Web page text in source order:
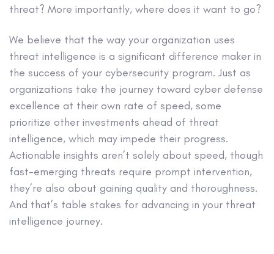
threat? More importantly, where does it want to go?
We believe that the way your organization uses
threat intelligence is a significant difference maker in
the success of your cybersecurity program. Just as
organizations take the journey toward cyber defense
excellence at their own rate of speed, some
prioritize other investments ahead of threat
intelligence, which may impede their progress.
Actionable insights aren’t solely about speed, though
fast-emerging threats require prompt intervention,
they’re also about gaining quality and thoroughness.
And that’s table stakes for advancing in your threat
intelligence journey.